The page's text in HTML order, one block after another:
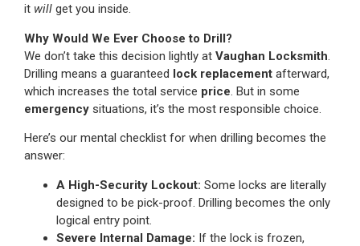
it will get you inside.
Why Would We Ever Choose to Drill?
We don’t take this decision lightly at Vaughan Locksmith.
Drilling means a guaranteed lock replacement afterward,
which increases the total service price. But in some
emergency situations, it’s the most responsible choice.
Here’s our mental checklist for when drilling becomes the
answer:
A High-Security Lockout: Some locks are literally
designed to be pick-proof. Drilling becomes the only
logical entry point.
Severe Internal Damage: If the lock is frozen,